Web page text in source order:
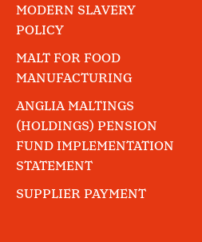
MODERN SLAVERY
POLICY
MALT FOR FOOD
MANUFACTURING
ANGLIA MALTINGS
(HOLDINGS) PENSION
FUND IMPLEMENTATION
STATEMENT
SUPPLIER PAYMENT